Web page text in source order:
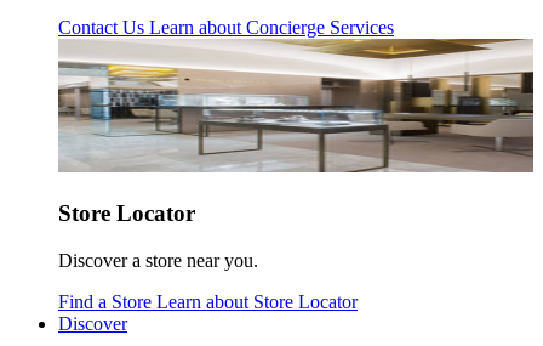
Contact Us Learn about Concierge Services
Store Locator
Discover a store near you.
Find a Store Learn about Store Locator
Discover